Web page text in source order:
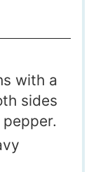
with a
sides